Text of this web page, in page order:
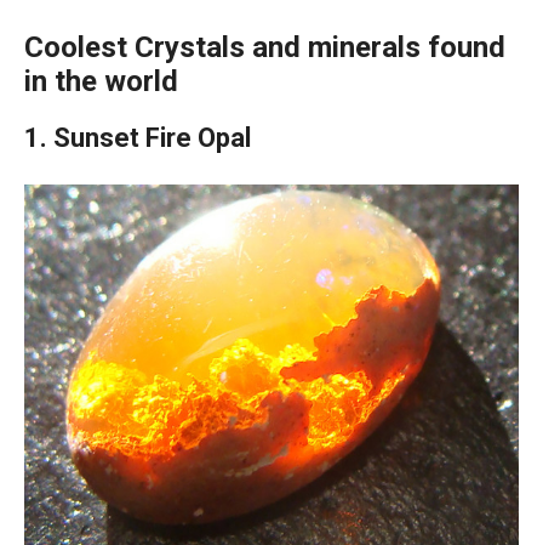
Coolest Crystals and minerals found
in the world
1. Sunset Fire Opal